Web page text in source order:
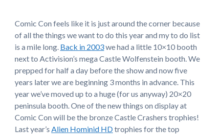
Comic Con feels like it is just around the corner because
of all the things we want to do this year and my to do list
is a mile long. Back in 2003we had a little 10×10 booth
next to Activision’s mega Castle Wolfenstein booth. We
prepped for half a day before the show and now five
years later we are beginning 3 months in advance. This
year we’ve moved up to a huge (for us anyway) 20×20
peninsula booth. One of the new things on display at
Comic Con will be the bronze Castle Crashers trophies!
Last year’s Alien Hominid HDtrophies for the top